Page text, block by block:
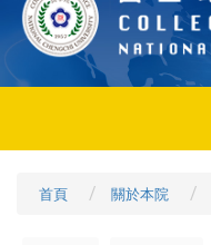
首頁 關於本院